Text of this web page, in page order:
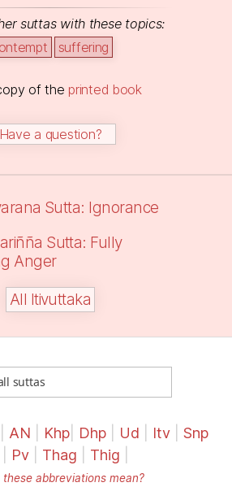
suttas with these topics:
suffering
of the printed book
Have a question?
Sutta: Fully
Anger
Sutta: Ignorance
All Itivuttaka
AN Khp| Dhp| Ud Itv| Snp
Pv Thag Thig
these abbreviations mean?